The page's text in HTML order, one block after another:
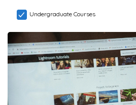
Undergraduate Courses